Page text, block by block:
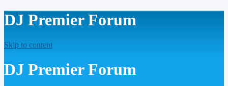
DJ Premier Forum
Skip to content
DJ Premier Forum